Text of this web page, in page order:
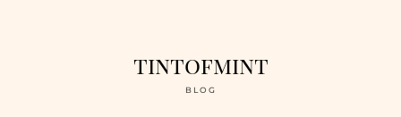
tintofmint
BLOG